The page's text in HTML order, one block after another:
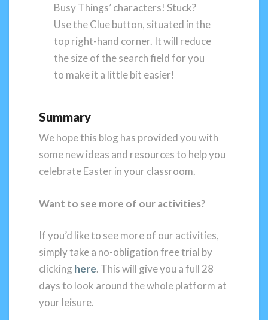
Busy Things’ characters! Stuck?
Use the Clue button, situated in the
top right-hand corner. It will reduce
the size of the search field for you
to make it a little bit easier!
Summary
We hope this blog has provided you with
some new ideas and resources to help you
celebrate Easter in your classroom.
Want to see more of our activities?
If you’d like to see more of our activities,
simply take a no-obligation free trial by
clicking here. This will give you a full 28
days to look around the whole platform at
your leisure.